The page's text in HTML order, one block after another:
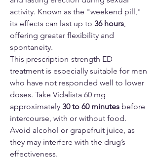
activity. Known as the "weekend pill,"
its effects can last up to 36 hours
offering greater flexibility and
spontaneity.
This prescription-strength ED
treatment is especially suitable for men
who have not responded well to lower
doses. Take Vidalista 60 mg
approximately 30 to 60 minutes before
intercourse, with or without food.
Avoid alcohol or grapefruit juice, as
they may interfere with the drug’s
effectiveness.